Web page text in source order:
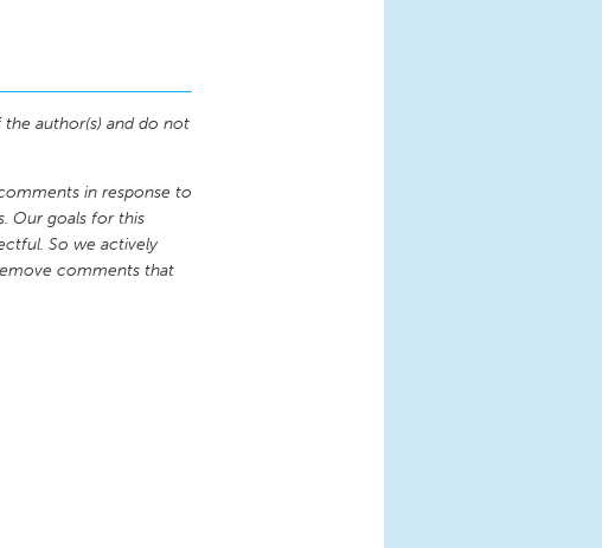
the author(s) and do not
in response to
Our goals for this
So we actively
comments that